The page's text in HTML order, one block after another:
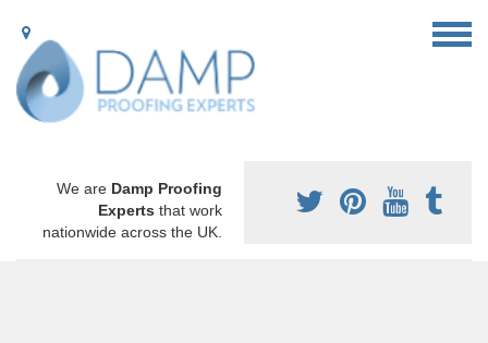
We are Damp Proofing
Experts that work
nationwide across the UK.